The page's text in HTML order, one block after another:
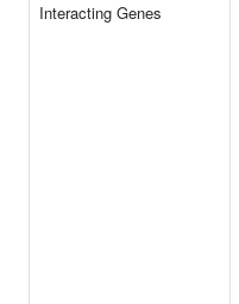
Interacting Genes